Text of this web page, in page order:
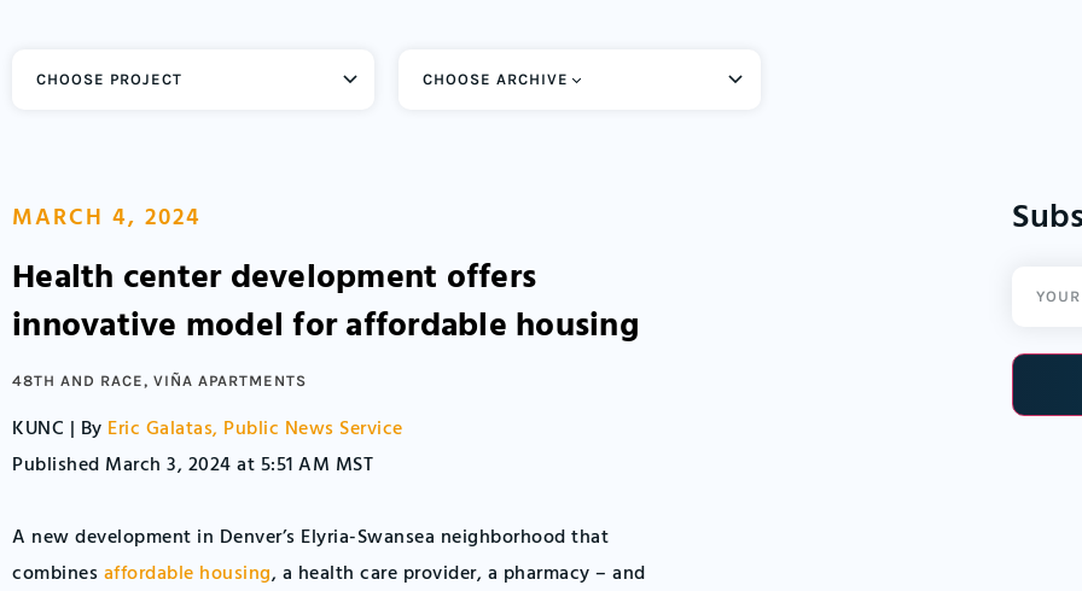
CHOOSE ARCHIVE
MARCH 4, 2024
Health center development offers
innovative model for affordable housing
48TH AND RACE, VIÑA APARTMENTS
KUNC | By Eric Galatas, Public News Service
Published March 3, 2024 at 5:51 AM MST
A new development in Denver’s Elyria-Swansea neighborhood that
combinesaffordable housing, a health care provider, a pharmacy – and
Email